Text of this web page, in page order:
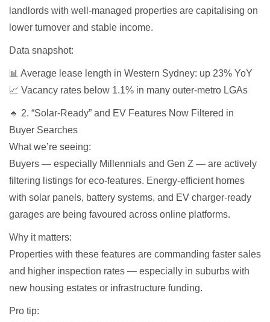
landlords with well-managed properties are capitalising on
lower turnover and stable income.
Data snapshot:
📊 Average lease length in Western Sydney: up 23% YoY
📈 Vacancy rates below 1.1% in many outer-metro LGAs
🔹 2. “Solar-Ready” and EV Features Now Filtered in
Buyer Searches
What we’re seeing:
Buyers — especially Millennials and Gen Z — are actively
filtering listings for eco-features. Energy-efficient homes
with solar panels, battery systems, and EV charger-ready
garages are being favoured across online platforms.
Why it matters:
Properties with these features are commanding faster sales
and higher inspection rates — especially in suburbs with
new housing estates or infrastructure funding.
Pro tip: